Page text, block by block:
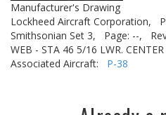
Manufacturer's Drawing
Lockheed Aircraft Corporation,
Smithsonian Set 3,
Page: --,
WEB - STA 46 5/16 LWR.
Associated Aircraft: P-38